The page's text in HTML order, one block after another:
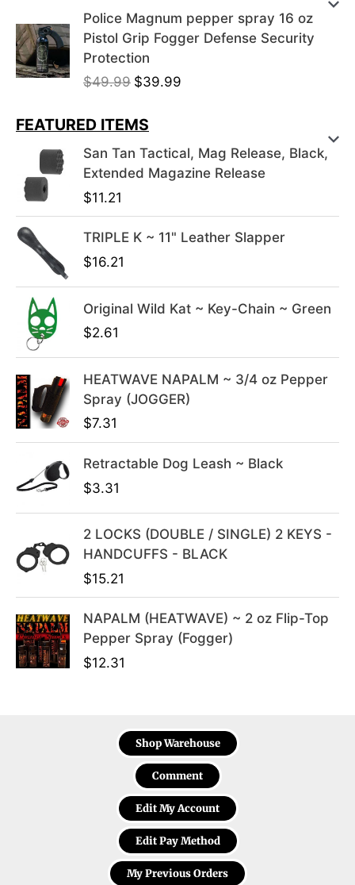
Police Magnum pepper spray 16 oz
Pistol Grip Fogger Defense Security
Protection
$49.99 O
i
i
n
l
p
c
a
s
:
4
9
9
.
$39.99
e
n
p
r
i
:
$
3
.
9
FEATURED ITEMS
San Tan Tactical, Mag Release, Black,
Extended Magazine Release
$11.21
TRIPLE K ~ 11" Leather Slapper
$16.21
Original Wild Kat ~ Key-Chain ~ Green
$2.61
HEATWAVE NAPALM ~ 3/4 oz Pepper
Spray (JOGGER)
$7.31
Retractable Dog Leash ~ Black
$3.31
2 LOCKS (DOUBLE / SINGLE) 2 KEYS -
HANDCUFFS - BLACK
$15.21
NAPALM (HEATWAVE) ~ 2 oz Flip-Top
Pepper Spray (Fogger)
$12.31
Shop Warehouse
Comment
Edit My Account
Edit Pay Method
My Previous Orders